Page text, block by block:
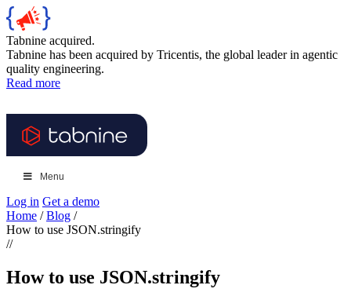
Tabnine acquired.
Tabnine has been acquired by Tricentis, the global leader in agentic
quality engineering.
Read more
Menu
Log in Get a demo
Home /Blog /
How to use JSON.stringify
//
How to use JSON.stringify